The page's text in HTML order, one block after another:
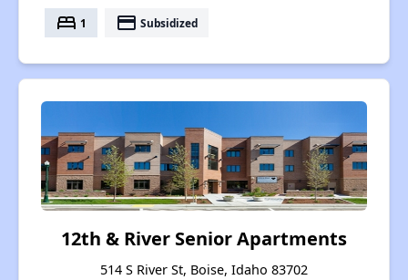
bed 1 payment Subsidized
12th & River Senior Apartments
514 S River St, Boise, Idaho 83702